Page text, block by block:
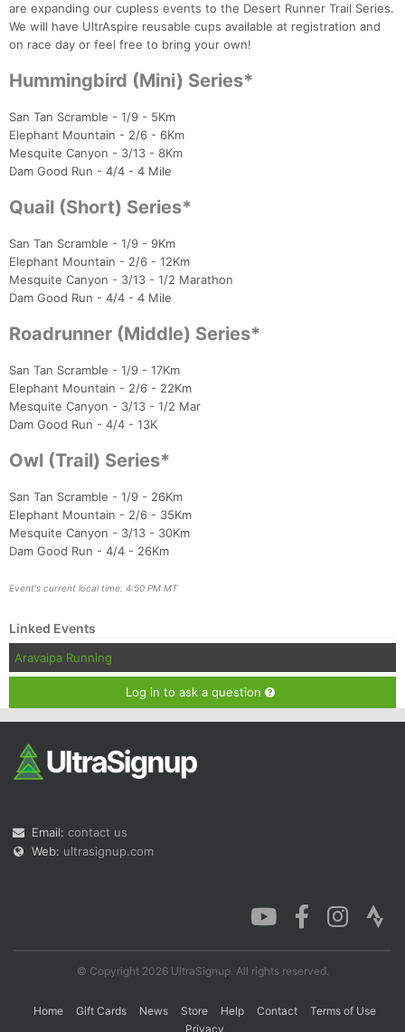
are expanding our cupless events to the Desert Runner Trail Series.
We will have UltrAspire reusable cups available at registration and
on race day or feel free to bring your own!
Hummingbird (Mini) Series*
San Tan Scramble - 1/9 - 5Km
Elephant Mountain - 2/6 - 6Km
Mesquite Canyon - 3/13 - 8Km
Dam Good Run - 4/4 - 4 Mile
Quail (Short) Series*
San Tan Scramble - 1/9 - 9Km
Elephant Mountain - 2/6 - 12Km
Mesquite Canyon - 3/13 - 1/2 Marathon
Dam Good Run - 4/4 - 4 Mile
Roadrunner (Middle) Series*
San Tan Scramble - 1/9 - 17Km
Elephant Mountain - 2/6 - 22Km
Mesquite Canyon - 3/13 - 1/2 Mar
Dam Good Run - 4/4 - 13K
Owl (Trail) Series*
San Tan Scramble - 1/9 - 26Km
Elephant Mountain - 2/6 - 35Km
Mesquite Canyon - 3/13 - 30Km
Dam Good Run - 4/4 - 26Km
Event's current local time: 4:50 PM MT
Linked Events
Aravaipa Running
Log in to ask a question
Email: contact us
Web: ultrasignup.com
© Copyright 2026 UltraSignup. All rights reserved.
Home Gift Cards News Store Help Contact
Terms of Use
Privacy